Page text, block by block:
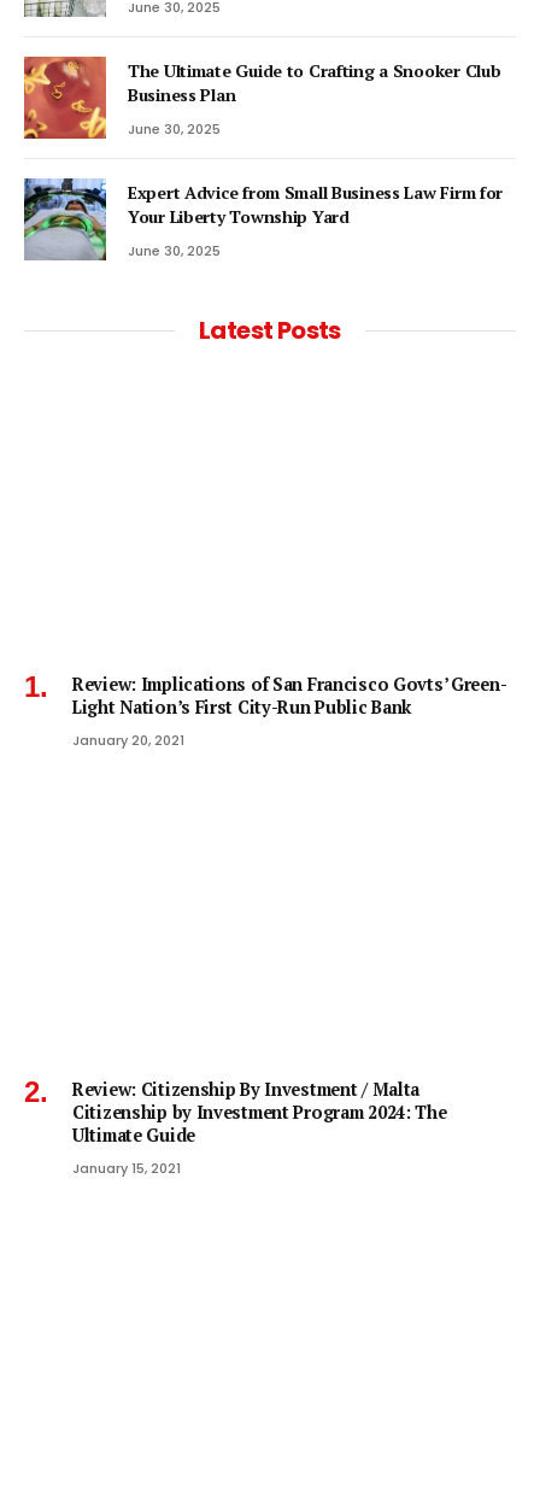
June 30, 2025
The Ultimate Guide to Crafting a Snooker Club
Business Plan
June 30, 2025
Expert Advice from Small Business Law Firm for
Your Liberty Township Yard
June 30, 2025
Latest Posts
Review: Implications of San Francisco Govts’ Green-
Light Nation’s First City-Run Public Bank
January 20, 2021
Review: Citizenship By Investment / Malta
Citizenship by Investment Program 2024: The
Ultimate Guide
January 15, 2021